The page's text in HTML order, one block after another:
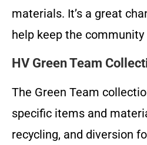
materials. It’s a great
help keep the community
HV Green Team
The Green Team
specific items and
recycling, and diversion